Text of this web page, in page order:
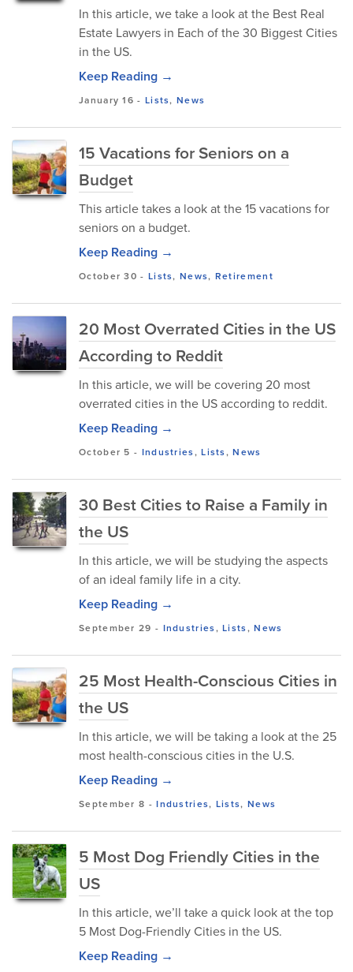
In this article, we take a look at the Best Real
Estate Lawyers in Each of the 30 Biggest Cities
in the US.
Keep Reading →
January 16 - Lists,News
15 Vacations for Seniors on a
Budget
This article takes a look at the 15 vacations for
seniors on a budget.
Keep Reading →
October 30 - Lists,News, Retirement
20 Most Overrated Cities in the US
According to Reddit
In this article, we will be covering 20 most
overrated cities in the US according to reddit.
Keep Reading →
October 5 - Industries,Lists,News
30 Best Cities to Raise a Family in
the US
In this article, we will be studying the aspects
of an ideal family life in a city.
Keep Reading →
September 29 - Industries,Lists,News
25 Most Health-Conscious Cities in
the US
In this article, we will be taking a look at the 25
most health-conscious cities in the U.S.
Keep Reading →
September 8 -Industries, Lists, News
5 Most Dog Friendly Cities in the
US
In this article, we’ll take a quick look at the top
5 Most Dog-Friendly Cities in the US.
Keep Reading →